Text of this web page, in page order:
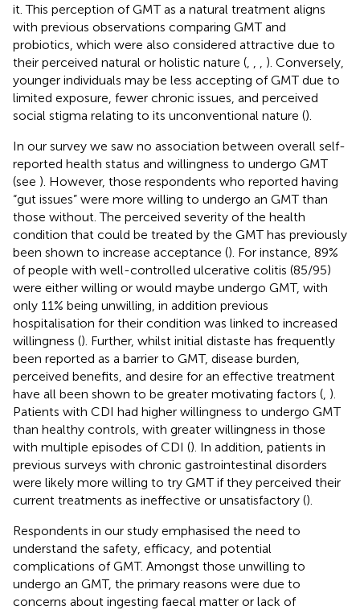
it. This perception of GMT as a natural treatment aligns
with previous observations comparing GMT and
probiotics, which were also considered attractive due to
their perceived natural or holistic nature (
). Conversely,
younger individuals may be less accepting of GMT due to
limited exposure, fewer chronic issues, and perceived
social stigma relating to its unconventional nature ().
In our survey we saw no association between overall self-
reported health status and willingness to undergo GMT
(see ). However, those respondents who reported having
“gut issues” were more willing to undergo an GMT than
those without. The perceived severity of the health
condition that could be treated by the GMT has previously
been shown to increase acceptance (). For instance, 89%
of people with well-controlled ulcerative colitis (85/95)
were either willing or would maybe undergo GMT, with
only 11% being unwilling, in addition previous
hospitalisation for their condition was linked to increased
willingness (). Further, whilst initial distaste has frequently
been reported as a barrier to GMT, disease burden,
perceived benefits, and desire for an effective treatment
have all been shown to be greater motivating factors ( ).
Patients with CDI had higher willingness to undergo GMT
than healthy controls, with greater willingness in those
with multiple episodes of CDI (). In addition, patients in
previous surveys with chronic gastrointestinal disorders
were likely more willing to try GMT if they perceived their
current treatments as ineffective or unsatisfactory ().
Respondents in our study emphasised the need to
understand the safety, efficacy, and potential
complications of GMT. Amongst those unwilling to
undergo an GMT, the primary reasons were due to
concerns about ingesting faecal matter or lack of